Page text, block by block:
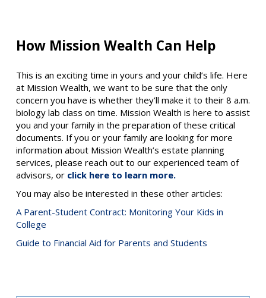
How Mission Wealth Can Help
This is an exciting time in yours and your child’s life. Here
at Mission Wealth, we want to be sure that the only
concern you have is whether they’ll make it to their 8 a.m.
biology lab class on time. Mission Wealth is here to assist
you and your family in the preparation of these critical
documents. If you or your family are looking for more
information about Mission Wealth’s estate planning
services, please reach out to our experienced team of
advisors, or click here to learn more.
You may also be interested in these other articles:
A Parent-Student Contract: Monitoring Your Kids in
College
Guide to Financial Aid for Parents and Students